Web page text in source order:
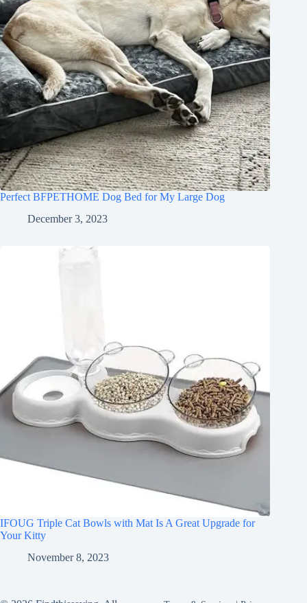
Perfect BFPETHOME Dog Bed for My Large Dog
December 3, 2023
IFOUG Triple Cat Bowls with Mat Is A Great Upgrade for
Your Kitty
November 8, 2023